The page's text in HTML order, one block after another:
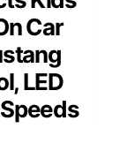
Car
LED